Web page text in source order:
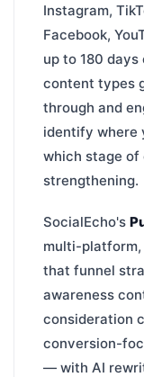
Instagram,
Facebook,
up to 180
content types
through and
identify where
which stage of
strengthening.
SocialEcho's
multi-
that funnel
awareness
consideration
conversion-
— with AI